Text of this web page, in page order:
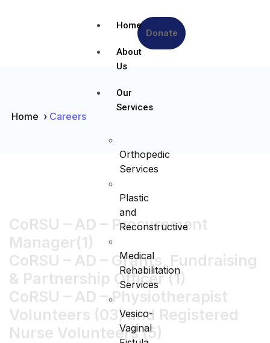
Home
About
Us
Our
Services
Orthopedic
Services
Plastic
and
Reconstructive
Medical
Rehabilitation
Services
Vesico-
Vaginal
Donate
Home › Careers
CoRSU – AD – Procurement
Manager(1)
CoRSU – AD – Grants, Fundraising
& Partnership Officer (1)
CoRSU – AD – Physiotherapist
Volunteers (03) and Registered
Nurse Volunteers (5)